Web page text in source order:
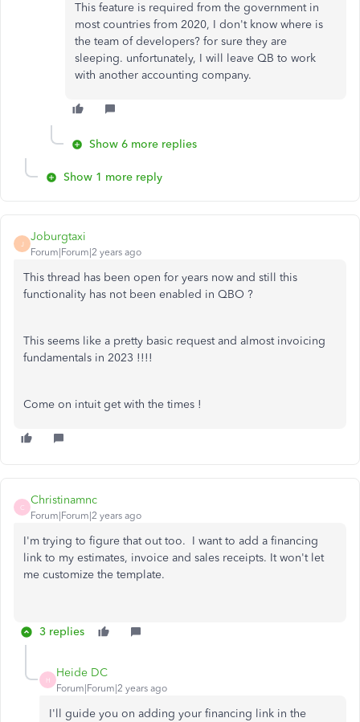
This feature is required from the government in
most countries from 2020, I don't know where is
the team of developers? for sure they are
sleeping. unfortunately, I will leave QB to work
with another accounting company.
Show 6 more replies
Show 1 more reply
J
Joburgtaxi
Forum|Forum|2 years ago
This thread has been open for years now and still this
functionality has not been enabled in QBO ?
This seems like a pretty basic request and almost invoicing
fundamentals in 2023 !!!!
Come on intuit get with the times !
C
Christinamnc
Forum|Forum|2 years ago
I'm trying to figure that out too. I want to add a financing
link to my estimates, invoice and sales receipts. It won't let
me customize the template.
3 replies
H
Heide DC
Forum|Forum|2 years ago
I'll guide you on adding your financing link in the